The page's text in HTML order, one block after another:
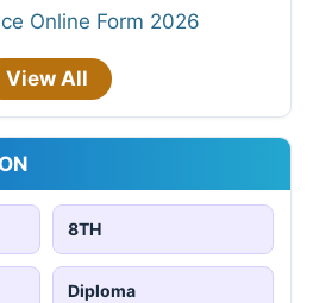
Online Form 2026
View All
8TH
Diploma